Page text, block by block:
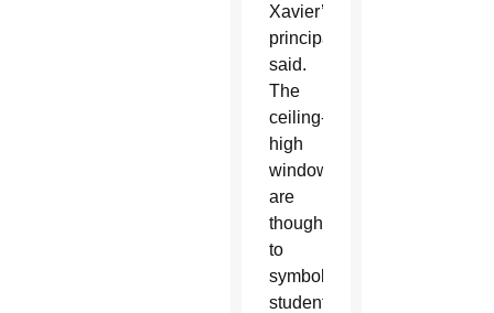
Xavier’s
principal
said.
The
ceiling-
high
windows
are
thought
to
symbolize
students